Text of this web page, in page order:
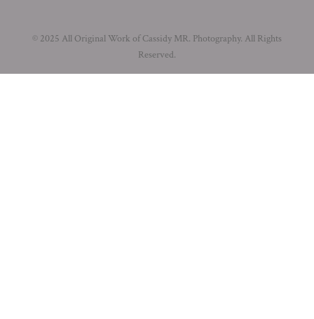
© 2025 All Original Work of Cassidy MR. Photography. All Rights
Reserved.